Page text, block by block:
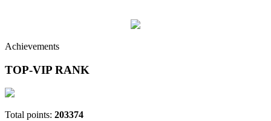
Achievements
TOP-VIP RANK
Total points: 203374